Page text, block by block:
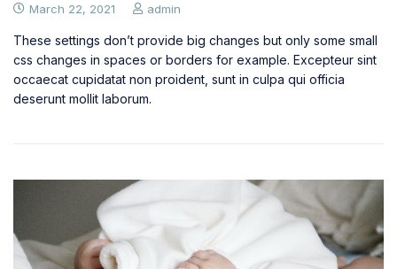
March 22, 2021 admin
These settings don’t provide big changes but only some small
css changes in spaces or borders for example. Excepteur sint
occaecat cupidatat non proident, sunt in culpa qui officia
deserunt mollit laborum.